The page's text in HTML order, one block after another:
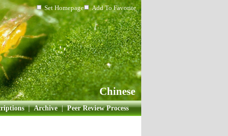
Set Homepage Add To Favorite
Chinese
| Archive | Peer Review Process